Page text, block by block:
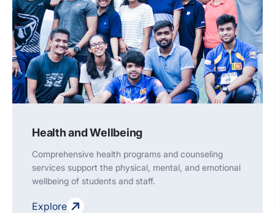
Health and Wellbeing
Comprehensive health programs and counseling
services support the physical, mental, and emotional
wellbeing of students and staff.
Explore